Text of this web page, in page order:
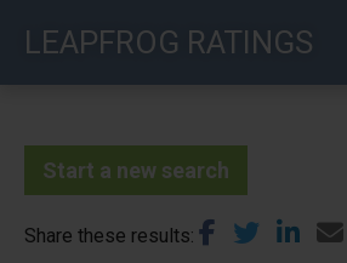
LEAPFROG RATINGS
Start a new search
Share these results